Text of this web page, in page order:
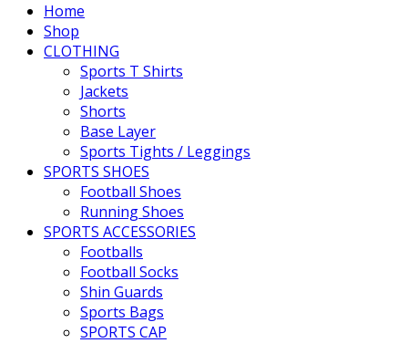
Home
Shop
CLOTHING
Sports T Shirts
Jackets
Shorts
Base Layer
Sports Tights / Leggings
SPORTS SHOES
Football Shoes
Running Shoes
SPORTS ACCESSORIES
Footballs
Football Socks
Shin Guards
Sports Bags
SPORTS CAP